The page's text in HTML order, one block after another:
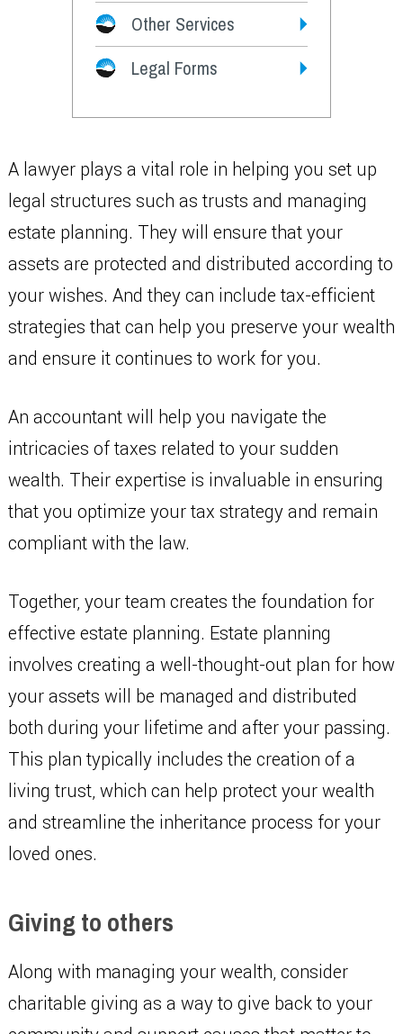
Other Services
Legal Forms
A lawyer plays a vital role in helping you set up
legal structures such as trusts and managing
estate planning. They will ensure that your
assets are protected and distributed according to
your wishes. And they can include tax-efficient
strategies that can help you preserve your wealth
and ensure it continues to work for you.
An accountant will help you navigate the
intricacies of taxes related to your sudden
wealth. Their expertise is invaluable in ensuring
that you optimize your tax strategy and remain
compliant with the law.
Together, your team creates the foundation for
effective estate planning. Estate planning
involves creating a well-thought-out plan for how
your assets will be managed and distributed
both during your lifetime and after your passing.
This plan typically includes the creation of a
living trust, which can help protect your wealth
and streamline the inheritance process for your
loved ones.
Giving to others
Along with managing your wealth, consider
charitable giving as a way to give back to your